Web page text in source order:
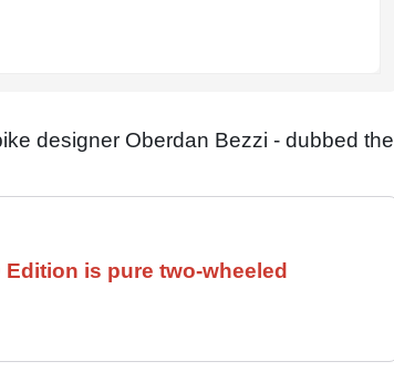
designer Oberdan Bezzi - dubbed the
is pure two-wheeled